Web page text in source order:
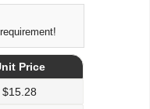
Price
$15.28